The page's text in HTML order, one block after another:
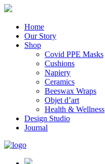
Home
Our Story
Shop
Covid PPE Masks
Cushions
Napiery
Ceramics
Beeswax Wraps
Objet d’art
Health & Wellness
Design Studio
Journal